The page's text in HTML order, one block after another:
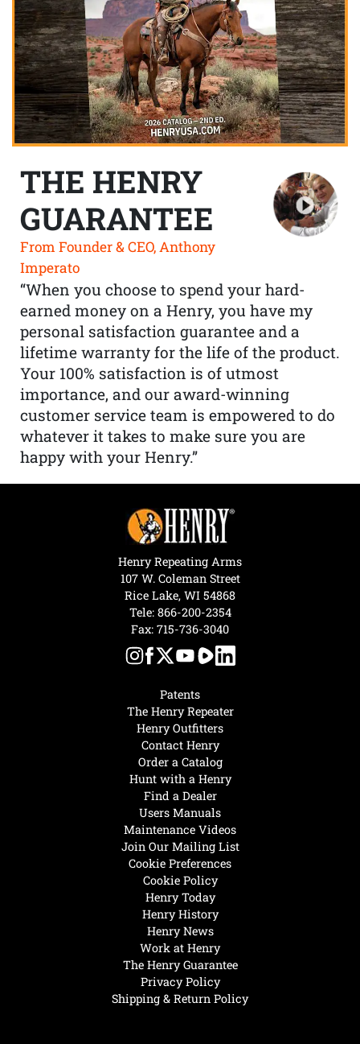
THE HENRY
GUARANTEE
From Founder & CEO, Anthony
Imperato
“When you choose to spend your hard-
earned money on a Henry, you have my
personal satisfaction guarantee and a
lifetime warranty for the life of the product.
Your 100% satisfaction is of utmost
importance, and our award-winning
customer service team is empowered to do
whatever it takes to make sure you are
happy with your Henry.”
Henry Today
Henry History
Henry News
Work at Henry
The Henry Guarantee
Privacy Policy
Shipping & Return Policy
Hunt with a Henry
Find a Dealer
Users Manuals
Maintenance Videos
Join Our Mailing List
Cookie Preferences
Cookie Policy
Patents
The Henry Repeater
Henry Outfitters
Contact Henry
Order a Catalog
Henry Repeating Arms
107 W. Coleman Street
Rice Lake, WI 54868
Tele: 866-200-2354
Fax: 715-736-3040